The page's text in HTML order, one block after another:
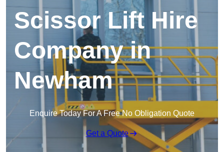
Scissor Lift Hire
Company in
Newham
Enquire Today For A Free No Obligation Quote
Get a Quote